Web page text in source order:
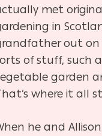
met
in
out on
of stuff, such
garden
where it all
he and